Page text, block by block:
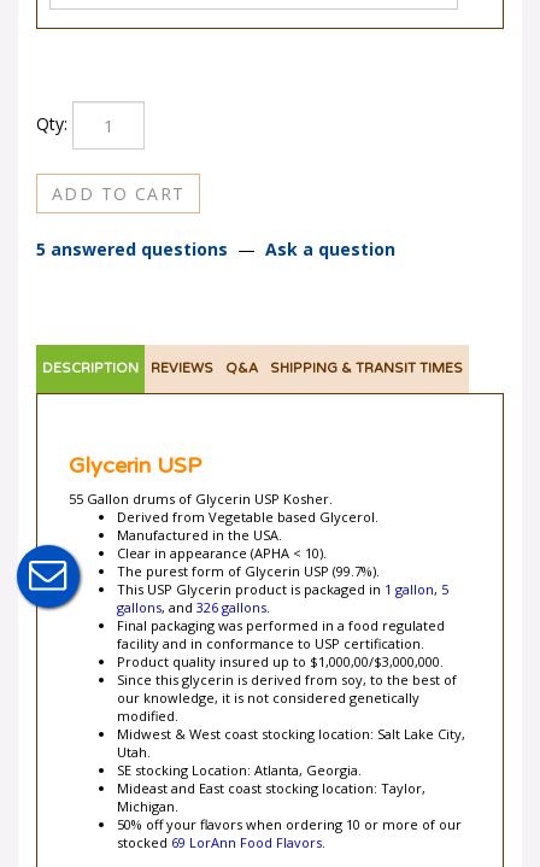
Glycerin USP
55 Gallon drums of Glycerin USP Kosher.
Derived from Vegetable based Glycerol.
Manufactured in the USA.
Clear in appearance (APHA < 10).
The purest form of Glycerin USP (99.7%).
This USP Glycerin product is packaged in
gallons, and326 gallons.
Final packaging was performed in a food regulated
facility and in conformance to USP certification.
Product quality insured up to $1,000,00/$3,000,000.
Since this glycerin is derived from soy, to the best of
our knowledge, it is not considered genetically
modified.
Midwest & West coast stocking location: Salt Lake City,
Utah.
SE stocking Location: Atlanta, Georgia.
Mideast and East coast stocking location: Taylor,
Michigan.
50% off your flavors when ordering 10 or more of our
stocked69 LorAnn Food Flavors.